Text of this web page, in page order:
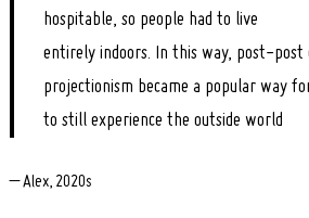
hospitable, so people had to live
entirely indoors. In this way, post-post
projectionism became a popular way
to still experience the outside world
– Alex, 2020s